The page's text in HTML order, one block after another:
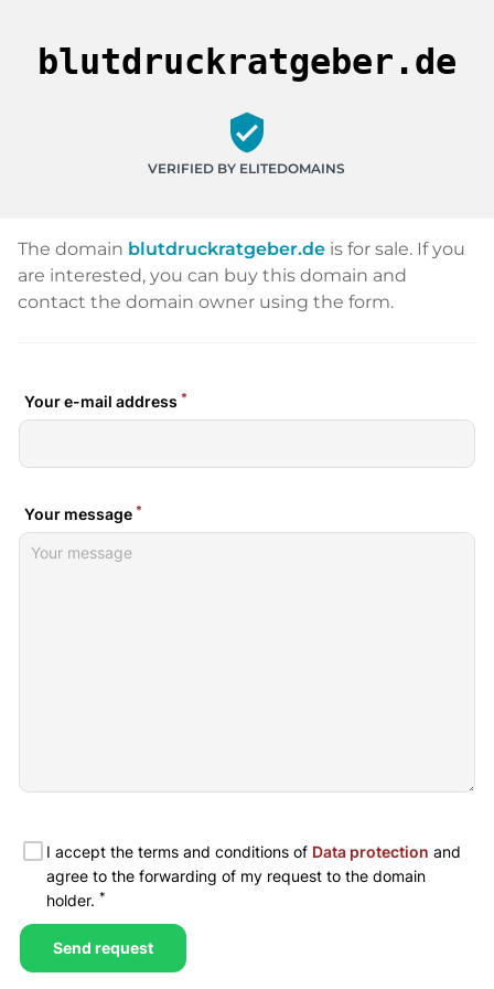
blutdruckratgeber.de
verified_user
VERIFIED BY ELITEDOMAINS
The domain blutdruckratgeber.de is for sale. If you
are interested, you can buy this domain and
contact the domain owner using the form.